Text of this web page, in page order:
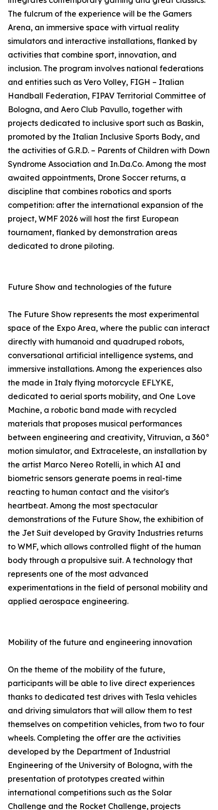
The fulcrum of the experience will be the Gamers
Arena, an immersive space with virtual reality
simulators and interactive installations, flanked by
activities that combine sport, innovation, and
inclusion. The program involves national federations
and entities such as Vero Volley, FIGH – Italian
Handball Federation, FIPAV Territorial Committee of
Bologna, and Aero Club Pavullo, together with
projects dedicated to inclusive sport such as Baskin,
promoted by the Italian Inclusive Sports Body, and
the activities of G.R.D. – Parents of Children with Down
Syndrome Association and In.Da.Co. Among the most
awaited appointments, Drone Soccer returns, a
discipline that combines robotics and sports
competition: after the international expansion of the
project, WMF 2026 will host the first European
tournament, flanked by demonstration areas
dedicated to drone piloting.
Future Show and technologies of the future
The Future Show represents the most experimental
space of the Expo Area, where the public can interact
directly with humanoid and quadruped robots,
conversational artificial intelligence systems, and
immersive installations. Among the experiences also
the made in Italy flying motorcycle EFLYKE,
dedicated to aerial sports mobility, and One Love
Machine, a robotic band made with recycled
materials that proposes musical performances
between engineering and creativity, Vitruvian, a 360°
motion simulator, and Extraceleste, an installation by
the artist Marco Nereo Rotelli, in which AI and
biometric sensors generate poems in real-time
reacting to human contact and the visitor's
heartbeat. Among the most spectacular
demonstrations of the Future Show, the exhibition of
the Jet Suit developed by Gravity Industries returns
to WMF, which allows controlled flight of the human
body through a propulsive suit. A technology that
represents one of the most advanced
experimentations in the field of personal mobility and
applied aerospace engineering.
Mobility of the future and engineering innovation
On the theme of the mobility of the future,
participants will be able to live direct experiences
thanks to dedicated test drives with Tesla vehicles
and driving simulators that will allow them to test
themselves on competition vehicles, from two to four
wheels. Completing the offer are the activities
developed by the Department of Industrial
Engineering of the University of Bologna, with the
presentation of prototypes created within
international competitions such as the Solar
Challenge and the Rocket Challenge, projects